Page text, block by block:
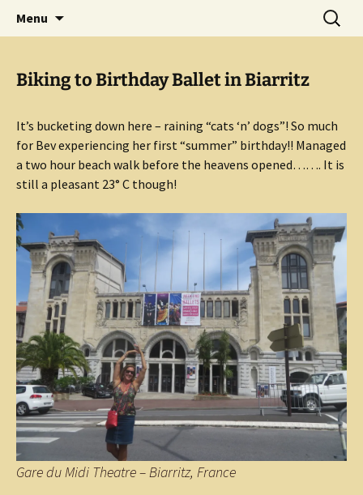
Aussie Bruce the Motorhome!!
(& Mark and Bev)
Mark and Bev take some time to explore in
Aussie Bruce (their motorhome)!
Menu
Search
for:
Biking to Birthday Ballet in Biarritz
It’s bucketing down here – raining “cats ‘n’ dogs”! So much
for Bev experiencing her first “summer” birthday!! Managed
a two hour beach walk before the heavens opened……. It is
still a pleasant 23° C though!
Gare du Midi Theatre – Biarritz, France